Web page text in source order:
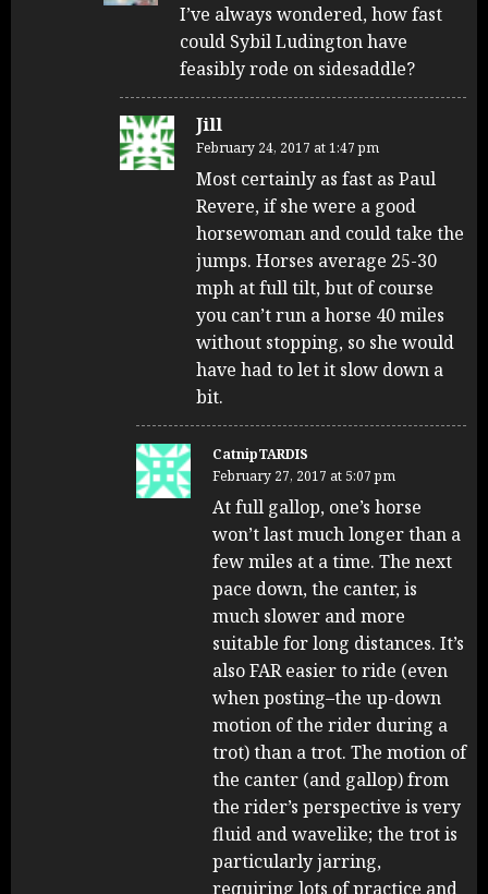
I’ve always wondered, how fast
could Sybil Ludington have
feasibly rode on sidesaddle?
Jill
February 24, 2017 at 1:47 pm
Most certainly as fast as Paul
Revere, if she were a good
horsewoman and could take the
jumps. Horses average 25-30
mph at full tilt, but of course
you can’t run a horse 40 miles
without stopping, so she would
have had to let it slow down a
bit.
CatnipTARDIS
February 27, 2017 at 5:07 pm
At full gallop, one’s horse
won’t last much longer than a
few miles at a time. The next
pace down, the canter, is
much slower and more
suitable for long distances. It’s
also FAR easier to ride (even
when posting–the up-down
motion of the rider during a
trot) than a trot. The motion of
the canter (and gallop) from
the rider’s perspective is very
fluid and wavelike; the trot is
particularly jarring,
requiring lots of practice and